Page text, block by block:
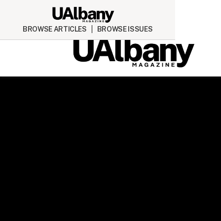
BROWSE ARTICLES BROWSE ISSUES